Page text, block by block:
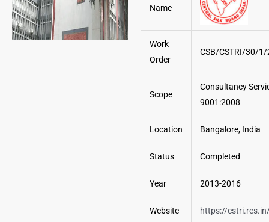
Name
Work
Order
CSB/CSTRI/30/1/
Scope
Consultancy
9001:2008
Location Bangalore, India
Status Completed
Year 2013-2016
Website https://